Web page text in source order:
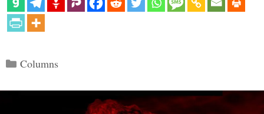
Categories
Columns